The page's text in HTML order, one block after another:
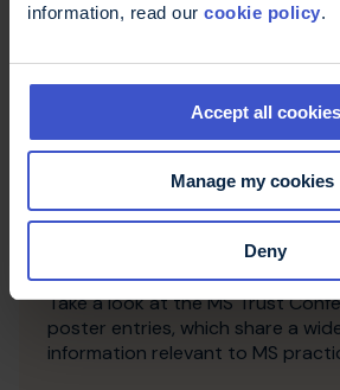
information, read our cookie policy.
Accept all cookies
Manage my cookies
Deny
Conference posters
Take a look at the MS Trust
poster entries, which share a
information relevant to MS